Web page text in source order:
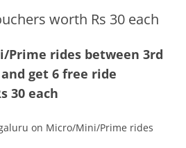
worth Rs 30 each
Prime rides between 3rd
get 6 free ride
30 each
on Micro/Mini/Prime rides